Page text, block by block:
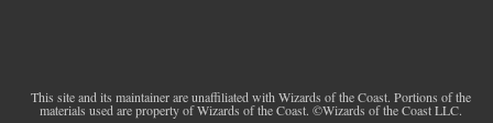
This site and its maintainer are unaffiliated with Wizards of the Coast. Portions of the
materials used are property of Wizards of the Coast. ©Wizards of the Coast LLC.